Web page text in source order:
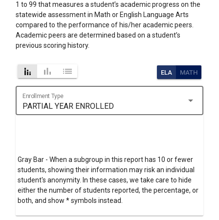
1 to 99 that measures a student’s academic progress on the
statewide assessment in Math or English Language Arts
compared to the performance of his/her academic peers.
Academic peers are determined based on a student’s
previous scoring history.
stacked_bar_chart bar_chart list ELA MATH
Enrollment Type
PARTIAL YEAR ENROLLED arrow_drop_down
Gray Bar - When a subgroup in this report has 10 or fewer
students, showing their information may risk an individual
student's anonymity. In these cases, we take care to hide
either the number of students reported, the percentage, or
both, and show * symbols instead.